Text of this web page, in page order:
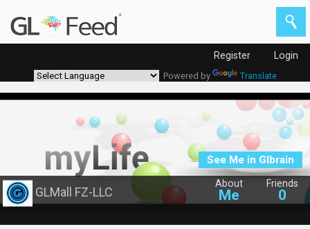
Register Login
Powered by Translate
About
Me
Friends
0
GLMall FZ-LLC
See Me in Glbrain